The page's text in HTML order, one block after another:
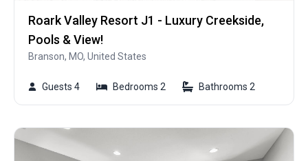
Roark Valley Resort J1 - Luxury Creekside,
Pools & View!
Branson, MO, United States
Guests 4 Bedrooms 2 Bathrooms 2